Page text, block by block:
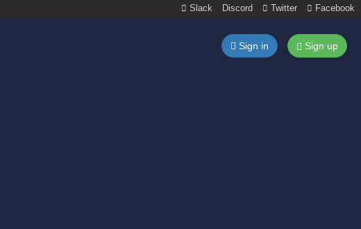
Slack Discord Twitter Facebook
Sign in Sign up